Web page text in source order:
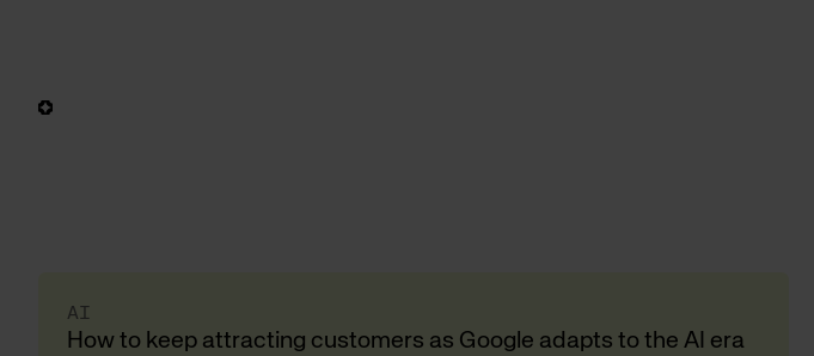
AI
How to keep attracting customers as Google adapts to the AI era